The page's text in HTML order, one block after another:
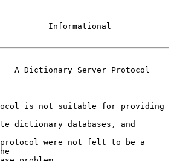
Informational
A Dictionary Server Protocol